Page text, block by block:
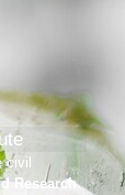
civil
Research